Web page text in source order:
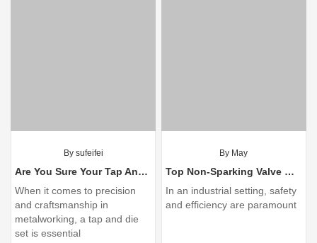
By sufeifei
Are You Sure Your Tap And Die Set Meets Industry Standards?
When it comes to precision
and craftsmanship in
metalworking, a tap and die
set is essential
By May
Top Non-Sparking Valve Wheel Hook Manufacturer Explained
In an industrial setting, safety
and efficiency are paramount